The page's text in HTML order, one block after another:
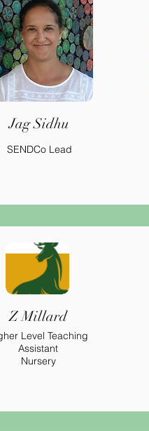
Jag Sidhu
SENDCo Lead
Z Millard
Level Teaching
Assistant
Nursery